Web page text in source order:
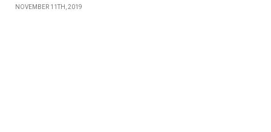
NOVEMBER 11TH, 2019